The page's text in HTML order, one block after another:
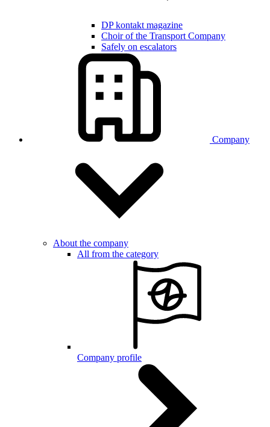
DP kontakt magazine
Choir of the Transport Company
Safely on escalators
Company
About the company
All from the category
Company profile